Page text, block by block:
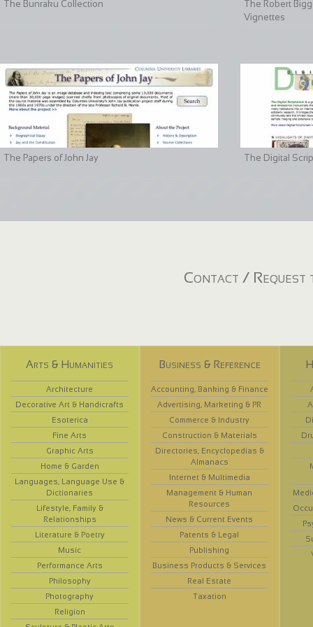
The Bunraku Collection
The Robert
Vignettes
The Papers of John Jay The Digital
Contact / Request
Arts & Humanities
Architecture
Decorative Art & Handicrafts
Esoterica
Fine Arts
Graphic Arts
Home & Garden
Languages, Language Use &
Dictionaries
Lifestyle, Family &
Relationships
Literature & Poetry
Music
Performance Arts
Philosophy
Photography
Religion
Business & Reference
Accounting, Banking & Finance
Advertising, Marketing & PR
Commerce & Industry
Construction & Materials
Directories, Encyclopedias &
Almanacs
Internet & Multimedia
Management & Human
Resources
News & Current Events
Patents & Legal
Publishing
Business Products & Services
Real Estate
Taxation